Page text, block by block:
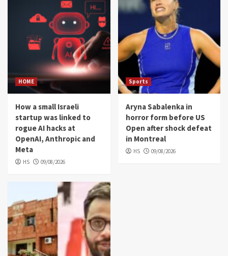
HOME
How a small Israeli
startup was linked to
rogue AI hacks at
OpenAI, Anthropic and
Meta
HS 09/08/2026
Sports
Aryna Sabalenka in
horror form before US
Open after shock defeat
in Montreal
HS 09/08/2026